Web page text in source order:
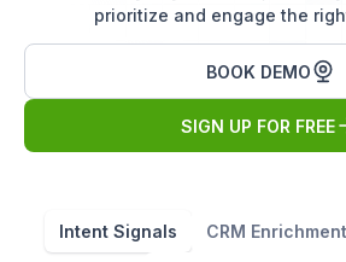
prioritize and engage the
BOOK DEMO
SIGN UP FOR FREE
Intent Signals CRM Enrichment